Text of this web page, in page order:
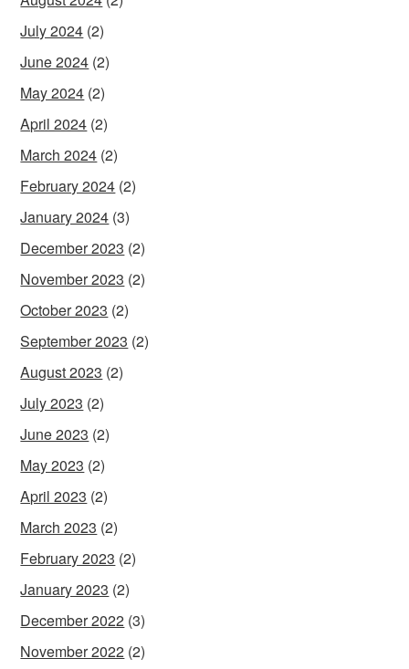
July 2024 (2)
June 2024 (2)
May 2024 (2)
April 2024 (2)
March 2024 (2)
February 2024 (2)
January 2024 (3)
December 2023 (2)
November 2023 (2)
October 2023 (2)
September 2023 (2)
August 2023 (2)
July 2023 (2)
June 2023 (2)
May 2023 (2)
April 2023 (2)
March 2023 (2)
February 2023 (2)
January 2023 (2)
December 2022 (3)
November 2022 (2)